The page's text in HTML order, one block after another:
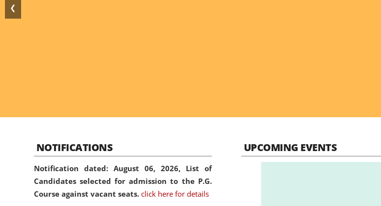
❮
NOTIFICATIONS
Notification dated: August 06, 2026, List of
Candidates selected for admission to the P.G.
Course against vacant seats. click here for details
UPCOMING EVENTS